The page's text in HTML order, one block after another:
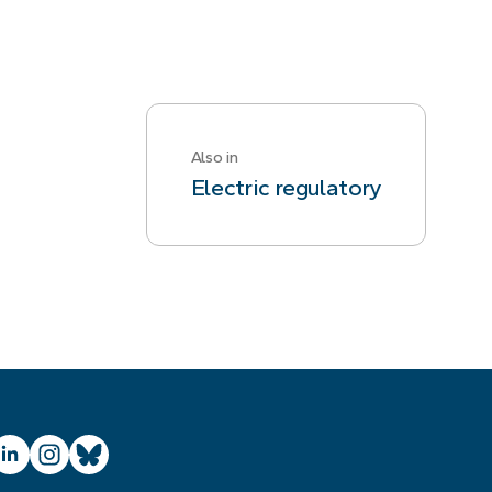
Also in
Electric regulatory
Instagram
Bluesky